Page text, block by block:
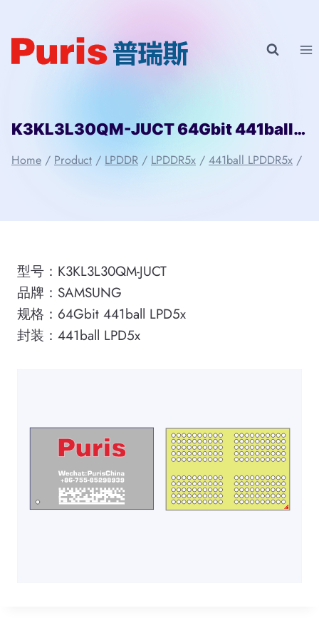
content
K3KL3L30QM-JUCT 64Gbit 441ball LPD5x SAMSUNG
Home / Product / LPDDR / LPDDR5x / 441ball LPDDR5x /
型号：K3KL3L30QM-JUCT
品牌：SAMSUNG
规格：64Gbit 441ball LPD5x
封装：441ball LPD5x